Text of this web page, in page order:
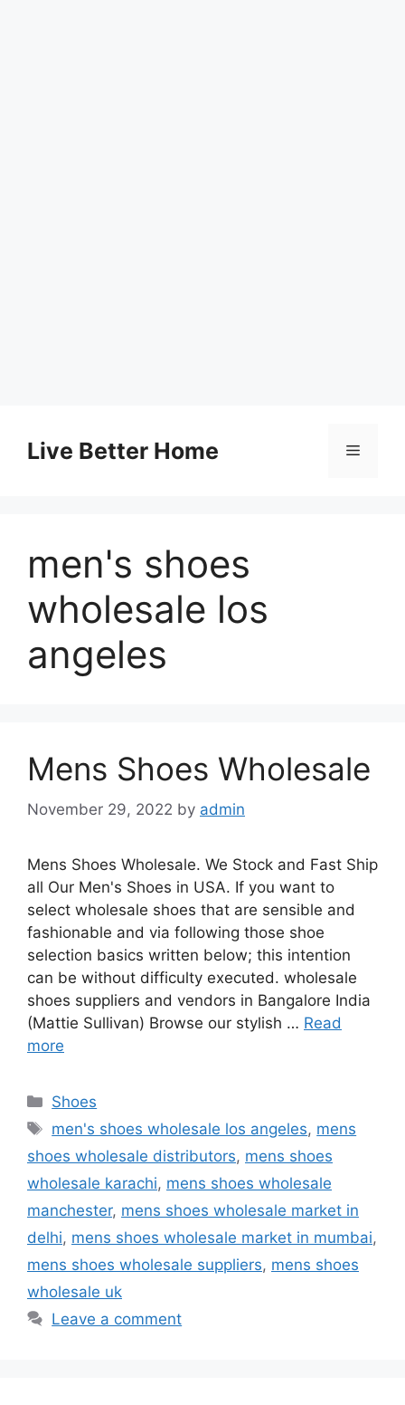
contentLive Better Home Menu
men's shoes
wholesale los
angeles
Mens Shoes Wholesale
November 29, 2022 by admin
Mens Shoes Wholesale. We Stock and Fast Ship
all Our Men's Shoes in USA. If you want to
select wholesale shoes that are sensible and
fashionable and via following those shoe
selection basics written below; this intention
can be without difficulty executed. wholesale
shoes suppliers and vendors in Bangalore India
(Mattie Sullivan) Browse our stylish … Read
more
Categories
Shoes
Tags
men's shoes wholesale los angeles, mens
shoes wholesale distributors, mens shoes
wholesale karachi, mens shoes wholesale
manchester, mens shoes wholesale market in
delhi, mens shoes wholesale market in mumbai,
mens shoes wholesale suppliers, mens shoes
wholesale uk
Leave a comment